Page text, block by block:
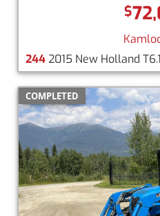
$
2442015 New Holland
COMPLETED